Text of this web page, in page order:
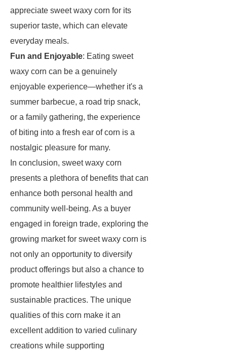
appreciate sweet waxy corn for its
superior taste, which can elevate
everyday meals.
Fun and Enjoyable: Eating sweet
waxy corn can be a genuinely
enjoyable experience—whether it's a
summer barbecue, a road trip snack,
or a family gathering, the experience
of biting into a fresh ear of corn is a
nostalgic pleasure for many.
In conclusion, sweet waxy corn
presents a plethora of benefits that can
enhance both personal health and
community well-being. As a buyer
engaged in foreign trade, exploring the
growing market for sweet waxy corn is
not only an opportunity to diversify
product offerings but also a chance to
promote healthier lifestyles and
sustainable practices. The unique
qualities of this corn make it an
excellent addition to varied culinary
creations while supporting